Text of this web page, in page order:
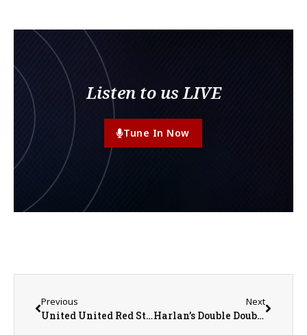
Listen to us LIVE
Tune In Now
Previous
United United Red Storm Boys Basketball Trying to Build on Winning Streak
Next
Harlan’s Double Double Helps Scots Beat Rams